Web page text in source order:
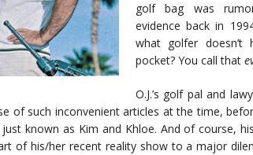
golf bag was
evidence back in
what golfer
pocket? You call that
O.J.’s golf pal and
of such inconvenient articles at the time,
known as Kim and Khloe. And of course,
of his/her recent reality show to a major